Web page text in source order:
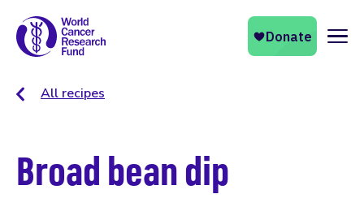
All recipes
Broad bean dip